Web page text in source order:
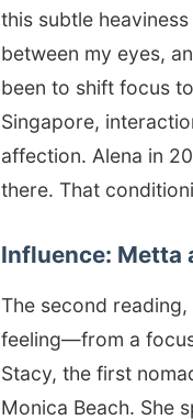
this subtle
between my eyes,
been to shift focus
Singapore,
affection. Alena in
there. That
Influence: Metta
The second
feeling—from a
Stacy, the first
Monica Beach. She